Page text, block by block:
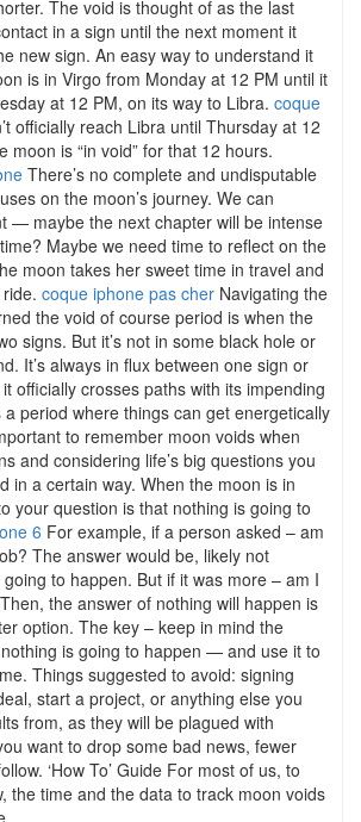
The void is thought of as the last
in a sign until the next moment it
new sign. An easy way to understand it
is in Virgo from Monday at 12 PM until it
at 12 PM, on its way to Libra. coque
officially reach Libra until Thursday at 12
moon is “in void” for that 12 hours.
There’s no complete and undisputable
on the moon’s journey. We can
— maybe the next chapter will be intense
Maybe we need time to reflect on the
moon takes her sweet time in travel and
coque iphone pas cher Navigating the
the void of course period is when the
signs. But it’s not in some black hole or
It’s always in flux between one sign or
officially crosses paths with its impending
a period where things can get energetically
to remember moon voids when
and considering life’s big questions you
in a certain way. When the moon is in
your question is that nothing is going to
6 For example, if a person asked – am
The answer would be, likely not
to happen. But if it was more – am I
the answer of nothing will happen is
option. The key – keep in mind the
is going to happen — and use it to
Things suggested to avoid: signing
start a project, or anything else you
from, as they will be plagued with
want to drop some bad news, fewer
‘How To’ Guide For most of us, to
the time and the data to track moon voids